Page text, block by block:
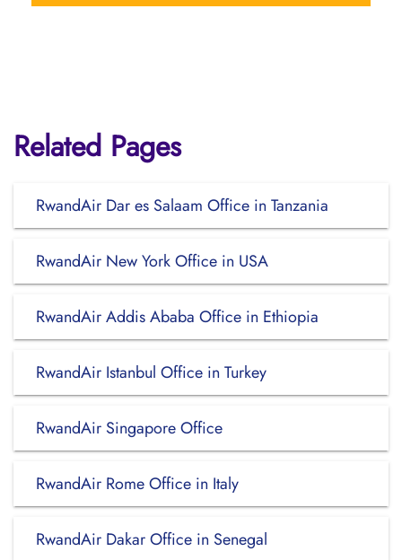
Related Pages
RwandAir Dar es Salaam Office in Tanzania
RwandAir New York Office in USA
RwandAir Addis Ababa Office in Ethiopia
RwandAir Istanbul Office in Turkey
RwandAir Singapore Office
RwandAir Rome Office in Italy
RwandAir Dakar Office in Senegal